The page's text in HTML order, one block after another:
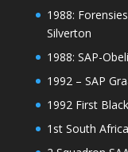
1988:
Silverton
1988: SAP-
1992 – SAP
1992 First
1st South